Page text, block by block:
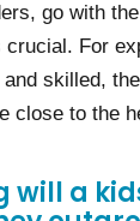
go with
crucial. For
skilled,
close to the
will a